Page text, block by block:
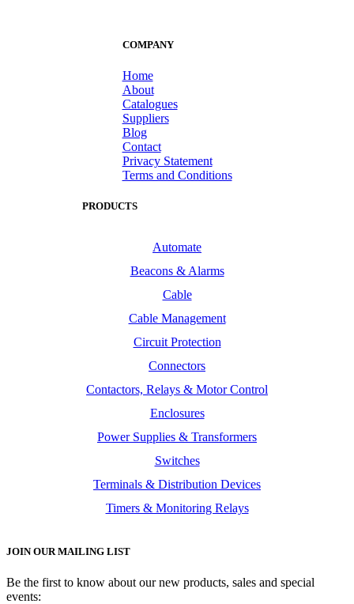
COMPANY
Home
About
Catalogues
Suppliers
Blog
Contact
Privacy Statement
Terms and Conditions
PRODUCTS
Automate
Beacons & Alarms
Cable
Cable Management
Circuit Protection
Connectors
Contactors, Relays & Motor Control
Enclosures
Power Supplies & Transformers
Switches
Terminals & Distribution Devices
Timers & Monitoring Relays
JOIN OUR MAILING LIST
Be the first to know about our new products, sales and special
events: